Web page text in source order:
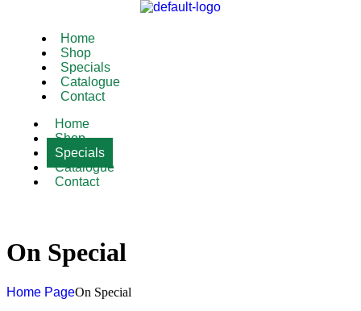
Home
Shop
Specials
Catalogue
Contact
Home
Shop
Specials
Catalogue
Contact
On Special
Home PageOn Special